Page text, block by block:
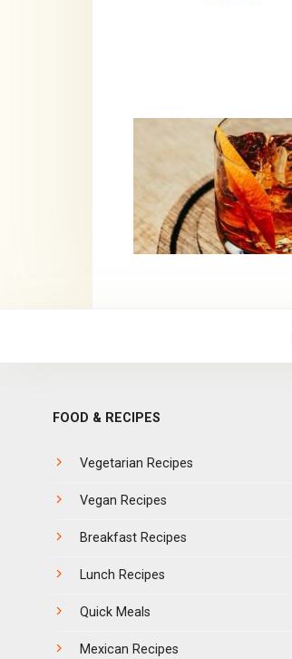
FOOD & RECIPES
Vegetarian Recipes
Vegan Recipes
Breakfast Recipes
Lunch Recipes
Quick Meals
Mexican Recipes